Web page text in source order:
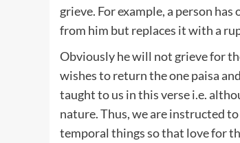
grieve. For example, a person
from him but replaces it with a
Obviously he will not grieve for
wishes to return the one paisa
taught to us in this verse i.e.
nature. Thus, we are instructed
temporal things so that love for